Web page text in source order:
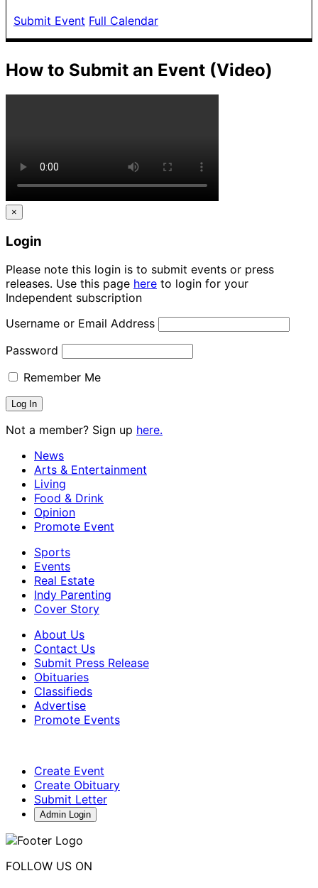
Submit Event Full Calendar
How to Submit an Event (Video)
×
Login
Please note this login is to submit events or press
releases. Use this page here to login for your
Independent subscription
Username or Email Address
Password
Remember Me
Not a member? Sign up here.
News
Arts & Entertainment
Living
Food & Drink
Opinion
Promote Event
Sports
Events
Real Estate
Indy Parenting
Cover Story
About Us
Contact Us
Submit Press Release
Obituaries
Classifieds
Advertise
Promote Events
Create Event
Create Obituary
Submit Letter
Admin Login
FOLLOW US ON